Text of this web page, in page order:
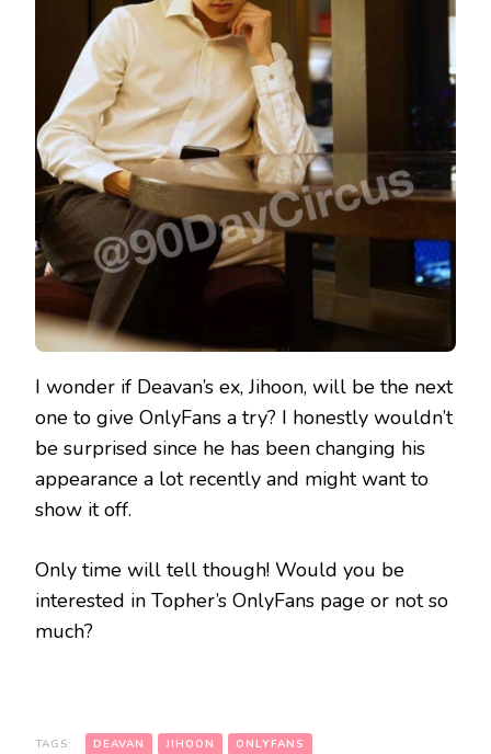
I wonder if Deavan’s ex, Jihoon, will be the next
one to give OnlyFans a try? I honestly wouldn’t
be surprised since he has been changing his
appearance a lot recently and might want to
show it off.
Only time will tell though! Would you be
interested in Topher’s OnlyFans page or not so
much?
TAGS: DEAVAN JIHOON ONLYFANS